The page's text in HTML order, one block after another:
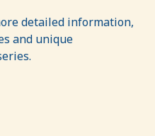
detailed information,
and unique